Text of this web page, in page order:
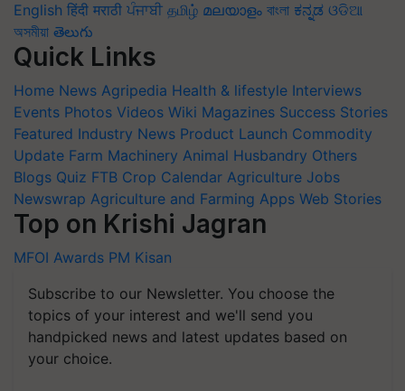
English हिंदी मराठी ਪੰਜਾਬੀ தமிழ் മലയാളം বাংলা ಕನ್ನಡ ଓଡିଆ
অসমীয়া తెలుగు
Quick Links
Home News Agripedia Health & lifestyle Interviews
Events Photos Videos Wiki Magazines Success Stories
Featured Industry News Product Launch Commodity
Update Farm Machinery Animal Husbandry Others
Blogs Quiz FTB Crop Calendar Agriculture Jobs
Newswrap Agriculture and Farming Apps Web Stories
Top on Krishi Jagran
MFOI Awards PM Kisan
Subscribe to our Newsletter. You choose the
topics of your interest and we'll send you
handpicked news and latest updates based on
your choice.